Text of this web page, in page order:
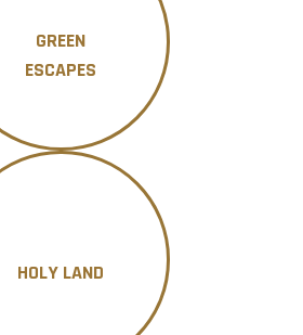
GREEN
ESCAPES
HOLY LAND